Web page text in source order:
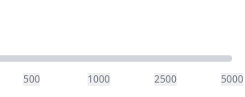
500 1000 2500 5000